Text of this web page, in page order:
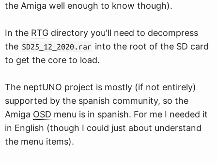
the Amiga well enough to know though).
In the RTG directory you'll need to decompress
the SD25_12_2020.rar into the root of the SD card
to get the core to load.
The neptUNO project is mostly (if not entirely)
supported by the spanish community, so the
Amiga OSD menu is in spanish. For me I needed it
in English (though I could just about understand
the menu items).